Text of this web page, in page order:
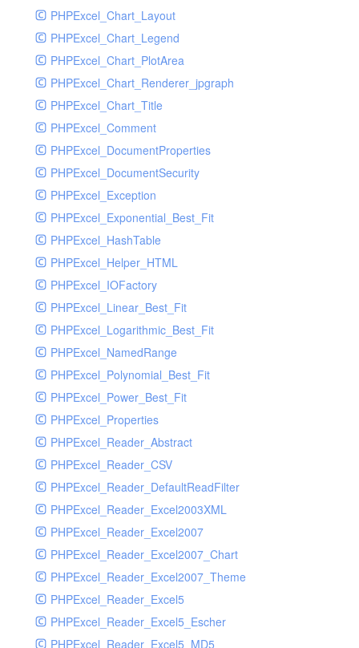
UdpSocketTest
WhatFailureGroupHandler
WhatFailureGroupHandlerTest
ZendMonitorHandler
ZendMonitorHandlerTest
PHPExcel_Chart_Layout
PHPExcel_Chart_Legend
PHPExcel_Chart_PlotArea
PHPExcel_Chart_Renderer_jpgraph
PHPExcel_Chart_Title
PHPExcel_Comment
PHPExcel_DocumentProperties
PHPExcel_DocumentSecurity
PHPExcel_Exception
PHPExcel_Exponential_Best_Fit
PHPExcel_HashTable
PHPExcel_Helper_HTML
PHPExcel_IOFactory
PHPExcel_Linear_Best_Fit
PHPExcel_Logarithmic_Best_Fit
PHPExcel_NamedRange
PHPExcel_Polynomial_Best_Fit
PHPExcel_Power_Best_Fit
PHPExcel_Properties
PHPExcel_Reader_Abstract
PHPExcel_Reader_CSV
PHPExcel_Reader_DefaultReadFilter
PHPExcel_Reader_Excel2003XML
PHPExcel_Reader_Excel2007
PHPExcel_Reader_Excel2007_Chart
PHPExcel_Reader_Excel2007_Theme
PHPExcel_Reader_Excel5
PHPExcel_Reader_Excel5_Escher
PHPExcel_Reader_Excel5_MD5